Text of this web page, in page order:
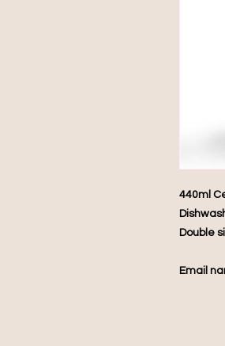
440ml
Double
Email